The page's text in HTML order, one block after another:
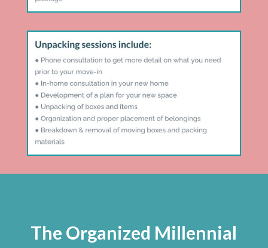
The Organized Millennial